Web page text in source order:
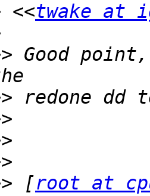
<<twake at
Good
[root at